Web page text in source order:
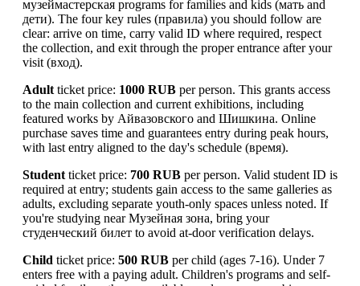
музеймастерская programs for families and kids (мать and
дети). The four key rules (правила) you should follow are
clear: arrive on time, carry valid ID where required, respect
the collection, and exit through the proper entrance after your
visit (вход).
Adultticket price: 1000 RUB per person. This grants access
to the main collection and current exhibitions, including
featured works by Айвазовского and Шишкина. Online
purchase saves time and guarantees entry during peak hours,
with last entry aligned to the day's schedule (время).
Studentticket price: 700 RUB per person. Valid student ID is
required at entry; students gain access to the same galleries as
adults, excluding separate youth-only spaces unless noted. If
you're studying near Музейная зона, bring your
студенческий билет to avoid at-door verification delays.
Child ticket price: 500 RUB per child (ages 7-16). Under 7
enters free with a paying adult. Children's programs and self-